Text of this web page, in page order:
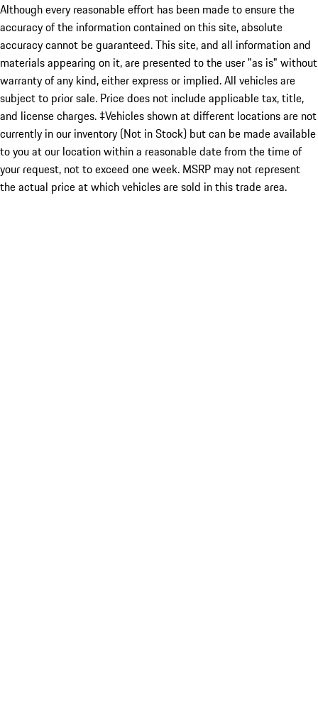
Although every reasonable effort has been made to ensure the
accuracy of the information contained on this site, absolute
accuracy cannot be guaranteed. This site, and all information and
materials appearing on it, are presented to the user "as is" without
warranty of any kind, either express or implied. All vehicles are
subject to prior sale. Price does not include applicable tax, title,
and license charges. ‡Vehicles shown at different locations are not
currently in our inventory (Not in Stock) but can be made available
to you at our location within a reasonable date from the time of
your request, not to exceed one week. MSRP may not represent
the actual price at which vehicles are sold in this trade area.